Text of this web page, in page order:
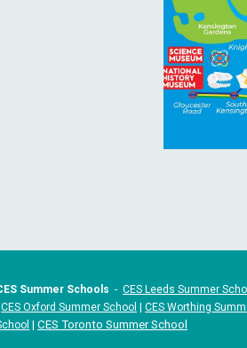
Summer Schools -CES Leeds Summer
|CES Oxford Summer School |CES Worthing
|CES Toronto Summer School